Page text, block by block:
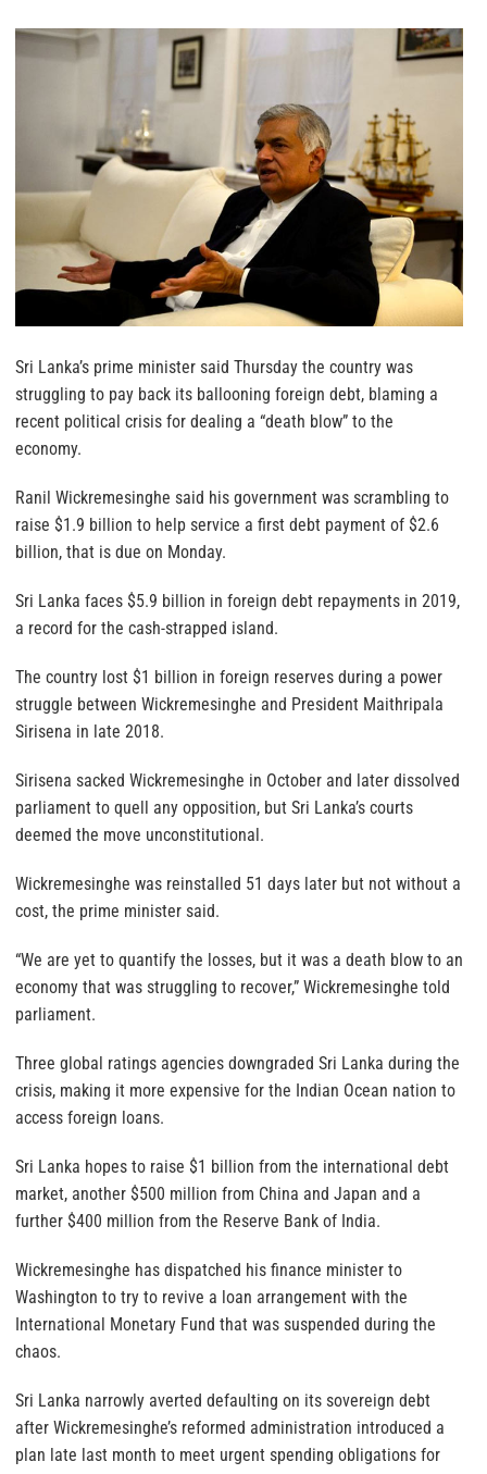
Sri Lanka’s prime minister said Thursday the country was
struggling to pay back its ballooning foreign debt, blaming a
recent political crisis for dealing a “death blow” to the
economy.
Ranil Wickremesinghe said his government was scrambling to
raise $1.9 billion to help service a first debt payment of $2.6
billion, that is due on Monday.
Sri Lanka faces $5.9 billion in foreign debt repayments in 2019,
a record for the cash-strapped island.
The country lost $1 billion in foreign reserves during a power
struggle between Wickremesinghe and President Maithripala
Sirisena in late 2018.
Sirisena sacked Wickremesinghe in October and later dissolved
parliament to quell any opposition, but Sri Lanka’s courts
deemed the move unconstitutional.
Wickremesinghe was reinstalled 51 days later but not without a
cost, the prime minister said.
“We are yet to quantify the losses, but it was a death blow to an
economy that was struggling to recover,” Wickremesinghe told
parliament.
Three global ratings agencies downgraded Sri Lanka during the
crisis, making it more expensive for the Indian Ocean nation to
access foreign loans.
Sri Lanka hopes to raise $1 billion from the international debt
market, another $500 million from China and Japan and a
further $400 million from the Reserve Bank of India.
Wickremesinghe has dispatched his finance minister to
Washington to try to revive a loan arrangement with the
International Monetary Fund that was suspended during the
chaos.
Sri Lanka narrowly averted defaulting on its sovereign debt
after Wickremesinghe’s reformed administration introduced a
plan late last month to meet urgent spending obligations for